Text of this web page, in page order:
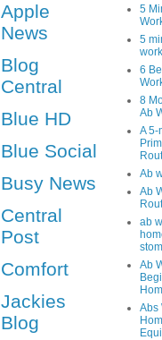
Apple
News
Blog
Central
Blue HD
Blue Social
Busy News
Central
Post
Comfort
Jackies
Blog
5
5
6
8
Ab
A 5-
Ab
Ab
ab
Ab
Abs